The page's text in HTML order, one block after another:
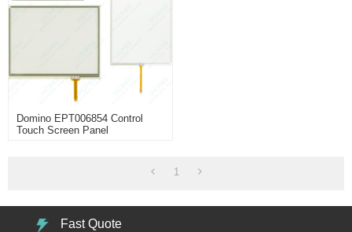
Domino EPT006854 Control
Touch Screen Panel
1
Fast Quote